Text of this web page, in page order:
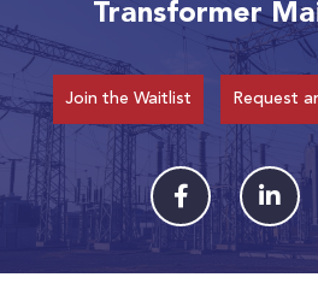
Transformer
Join the Waitlist Request